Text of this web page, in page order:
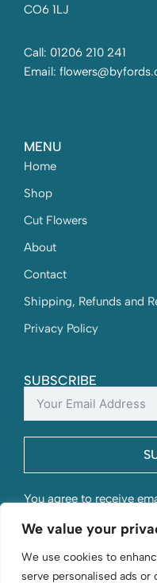
We value your
We use cookies to
serve personalised ads
CO6 1LJ
Call: 01206 210 241
Email:
MENU
Home
Shop
Cut Flowers
About
Contact
Shipping, Refunds and
Privacy Policy
SUBSCRIBE
You agree to receive
information will be stored